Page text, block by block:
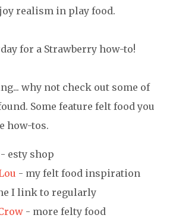
realism in play food.
for a Strawberry how-to!
why not check out some of
Some feature felt food you
how-tos.
- esty shop
- my felt food inspiration
I link to regularly
- more felty food